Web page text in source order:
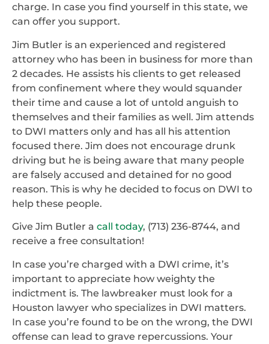
charge. In case you find yourself in this state, we
can offer you support.
Jim Butler is an experienced and registered
attorney who has been in business for more than
2 decades. He assists his clients to get released
from confinement where they would squander
their time and cause a lot of untold anguish to
themselves and their families as well. Jim attends
to DWI matters only and has all his attention
focused there. Jim does not encourage drunk
driving but he is being aware that many people
are falsely accused and detained for no good
reason. This is why he decided to focus on DWI to
help these people.
Give Jim Butler a call today, (713) 236-8744, and
receive a free consultation!
In case you’re charged with a DWI crime, it’s
important to appreciate how weighty the
indictment is. The lawbreaker must look for a
Houston lawyer who specializes in DWI matters.
In case you’re found to be on the wrong, the DWI
offense can lead to grave repercussions. Your